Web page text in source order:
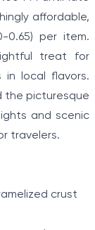
affordable,
0.65) per item.
treat for
in local flavors.
the picturesque
and scenic
travelers.
crust